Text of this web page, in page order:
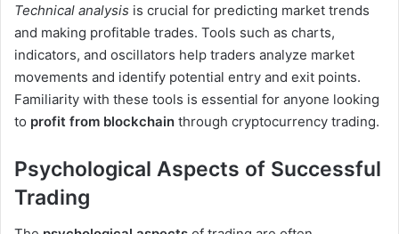
Technical analysis is crucial for predicting market trends
and making profitable trades. Tools such as charts,
indicators, and oscillators help traders analyze market
movements and identify potential entry and exit points.
Familiarity with these tools is essential for anyone looking
to profit from blockchain through cryptocurrency trading.
Psychological Aspects of Successful
Trading